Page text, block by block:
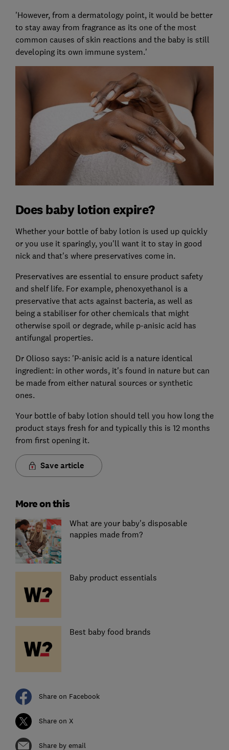
'However, from a dermatology point, it would be better
to stay away from fragrance as its one of the most
common causes of skin reactions and the baby is still
developing its own immune system.'
Does baby lotion expire?
Whether your bottle of baby lotion is used up quickly
or you use it sparingly, you'll want it to stay in good
nick and that's where preservatives come in.
Preservatives are essential to ensure product safety
and shelf life. For example, phenoxyethanol is a
preservative that acts against bacteria, as well as
being a stabiliser for other chemicals that might
otherwise spoil or degrade, while p-anisic acid has
antifungal properties.
Dr Olioso says: 'P-anisic acid is a nature identical
ingredient: in other words, it's found in nature but can
be made from either natural sources or synthetic
ones.
Your bottle of baby lotion should tell you how long the
product stays fresh for and typically this is 12 months
from first opening it.
Save article
More on this
What are your baby's disposable
nappies made from?
Baby product essentials
Best baby food brands
Share on Facebook
Share on X
Share by email